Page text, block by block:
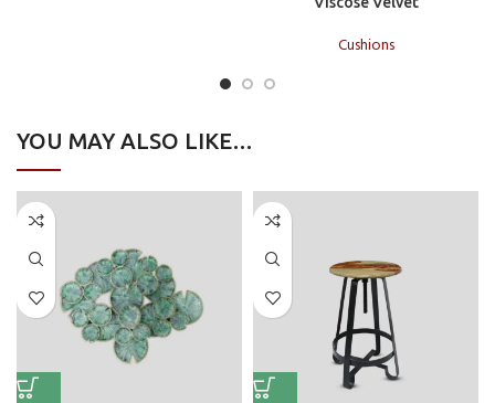
Cushions
YOU MAY ALSO LIKE…